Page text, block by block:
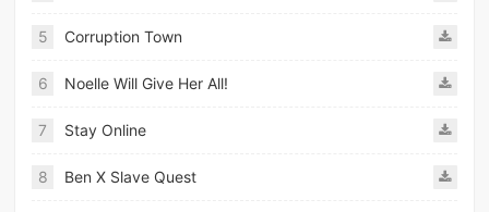
5 Corruption Town
6 Noelle Will Give Her All!
7 Stay Online
8 Ben X Slave Quest